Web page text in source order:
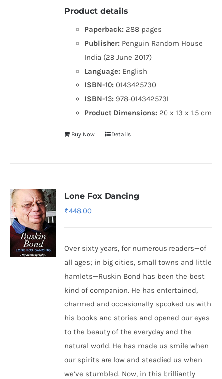
Product details
Paperback: 288 pages
Publisher: Penguin Random House
India (28 June 2017)
Language: English
ISBN-10: 0143425730
ISBN-13: 978-0143425731
Product Dimensions: 20 x 13 x 1.5 cm
Buy Now Details
Lone Fox Dancing
₹448.00
Over sixty years, for numerous readers—of
all ages; in big cities, small towns and little
hamlets—Ruskin Bond has been the best
kind of companion. He has entertained,
charmed and occasionally spooked us with
his books and stories and opened our eyes
to the beauty of the everyday and the
natural world. He has made us smile when
our spirits are low and steadied us when
we’ve stumbled. Now, in this brilliantly